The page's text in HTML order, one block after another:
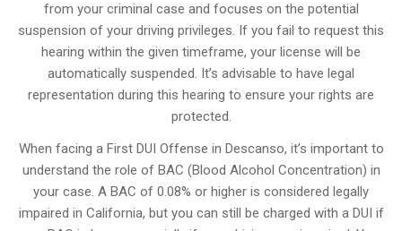
from your criminal case and focuses on the potential
suspension of your driving privileges. If you fail to request this
hearing within the given timeframe, your license will be
automatically suspended. It’s advisable to have legal
representation during this hearing to ensure your rights are
protected.
When facing a First DUI Offense in Descanso, it’s important to
understand the role of BAC (Blood Alcohol Concentration) in
your case. A BAC of 0.08% or higher is considered legally
impaired in California, but you can still be charged with a DUI if